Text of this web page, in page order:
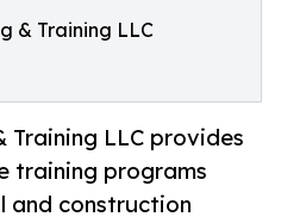
& Training LLC
Training LLC provides
training programs
and construction